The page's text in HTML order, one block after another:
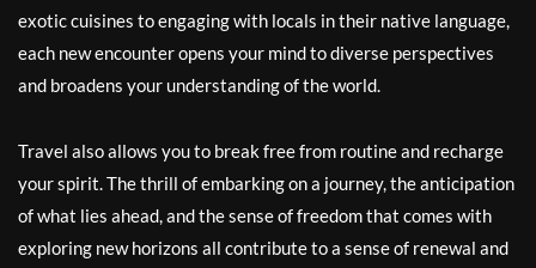
exotic cuisines to engaging with locals in their native language,
each new encounter opens your mind to diverse perspectives
and broadens your understanding of the world.
Travel also allows you to break free from routine and recharge
your spirit. The thrill of embarking on a journey, the anticipation
of what lies ahead, and the sense of freedom that comes with
exploring new horizons all contribute to a sense of renewal and